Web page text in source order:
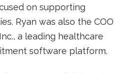
on supporting
Ryan was also the COO
a leading healthcare
software platform.